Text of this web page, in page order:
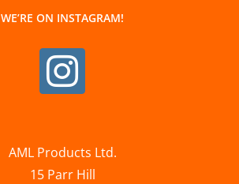
WE’RE ON INSTAGRAM!
AML Products Ltd.
15 Parr Hill